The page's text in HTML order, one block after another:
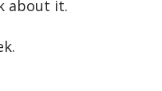
about it.